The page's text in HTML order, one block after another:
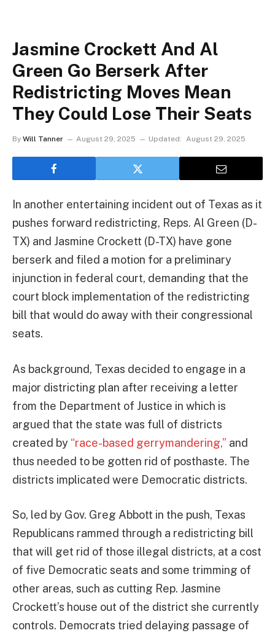
Jasmine Crockett And Al
Green Go Berserk After
Redistricting Moves Mean
They Could Lose Their Seats
By Will Tanner August 29, 2025 Updated: August 29, 2025
In another entertaining incident out of Texas as it
pushes forward redistricting, Reps. Al Green (D-
TX) and Jasmine Crockett (D-TX) have gone
berserk and filed a motion for a preliminary
injunction in federal court, demanding that the
court block implementation of the redistricting
bill that would do away with their congressional
seats.
As background, Texas decided to engage in a
major districting plan after receiving a letter
from the Department of Justice in which is
argued that the state was full of districts
created by “race-based gerrymandering,” and
thus needed to be gotten rid of posthaste. The
districts implicated were Democratic districts.
So, led by Gov. Greg Abbott in the push, Texas
Republicans rammed through a redistricting bill
that will get rid of those illegal districts, at a cost
of five Democratic seats and some trimming of
other areas, such as cutting Rep. Jasmine
Crockett’s house out of the district she currently
controls. Democrats tried delaying passage of